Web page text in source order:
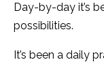
Day-by-day it’s
possibilities.
It’s been a daily